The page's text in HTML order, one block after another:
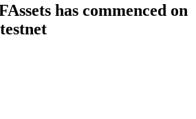
has commenced on